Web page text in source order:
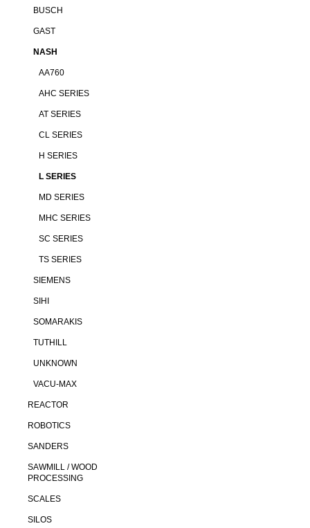
BUSCH
GAST
NASH
AA760
AHC SERIES
AT SERIES
CL SERIES
H SERIES
L SERIES
MD SERIES
MHC SERIES
SC SERIES
TS SERIES
SIEMENS
SIHI
SOMARAKIS
TUTHILL
UNKNOWN
VACU-MAX
REACTOR
ROBOTICS
SANDERS
SAWMILL / WOOD
PROCESSING
SCALES
SILOS